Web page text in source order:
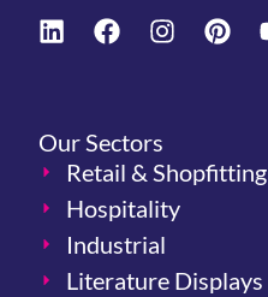
Our Sectors
Retail & Shopfitting
Hospitality
Industrial
Literature Displays